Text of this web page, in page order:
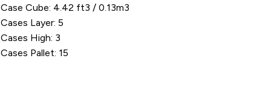
Case Cube: 4.42 ft3 / 0.13m3
Cases Layer: 5
Cases High: 3
Cases Pallet: 15